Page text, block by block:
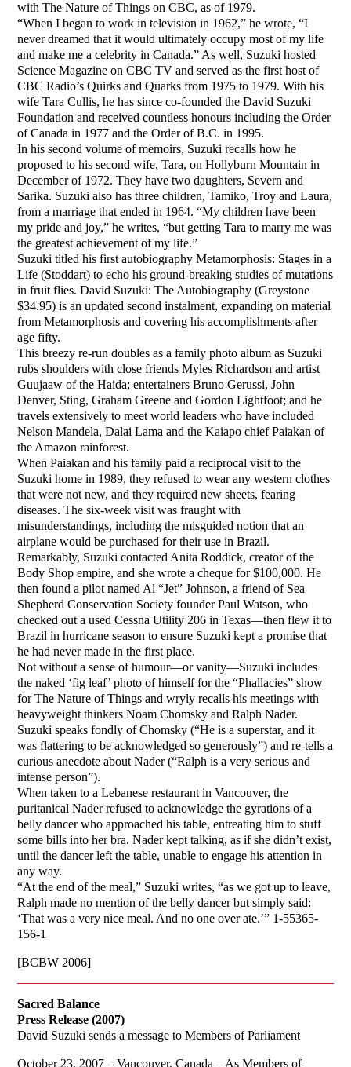
with The Nature of Things on CBC, as of 1979.
“When I began to work in television in 1962,” he wrote, “I
never dreamed that it would ultimately occupy most of my life
and make me a celebrity in Canada.” As well, Suzuki hosted
Science Magazine on CBC TV and served as the first host of
CBC Radio’s Quirks and Quarks from 1975 to 1979. With his
wife Tara Cullis, he has since co-founded the David Suzuki
Foundation and received countless honours including the Order
of Canada in 1977 and the Order of B.C. in 1995.
In his second volume of memoirs, Suzuki recalls how he
proposed to his second wife, Tara, on Hollyburn Mountain in
December of 1972. They have two daughters, Severn and
Sarika. Suzuki also has three children, Tamiko, Troy and Laura,
from a marriage that ended in 1964. “My children have been
my pride and joy,” he writes, “but getting Tara to marry me was
the greatest achievement of my life.”
Suzuki titled his first autobiography Metamorphosis: Stages in a
Life (Stoddart) to echo his ground-breaking studies of mutations
in fruit flies. David Suzuki: The Autobiography (Greystone
$34.95) is an updated second instalment, expanding on material
from Metamorphosis and covering his accomplishments after
age fifty.
This breezy re-run doubles as a family photo album as Suzuki
rubs shoulders with close friends Myles Richardson and artist
Guujaaw of the Haida; entertainers Bruno Gerussi, John
Denver, Sting, Graham Greene and Gordon Lightfoot; and he
travels extensively to meet world leaders who have included
Nelson Mandela, Dalai Lama and the Kaiapo chief Paiakan of
the Amazon rainforest.
When Paiakan and his family paid a reciprocal visit to the
Suzuki home in 1989, they refused to wear any western clothes
that were not new, and they required new sheets, fearing
diseases. The six-week visit was fraught with
misunderstandings, including the misguided notion that an
airplane would be purchased for their use in Brazil.
Remarkably, Suzuki contacted Anita Roddick, creator of the
Body Shop empire, and she wrote a cheque for $100,000. He
then found a pilot named Al “Jet” Johnson, a friend of Sea
Shepherd Conservation Society founder Paul Watson, who
checked out a used Cessna Utility 206 in Texas—then flew it to
Brazil in hurricane season to ensure Suzuki kept a promise that
he had never made in the first place.
Not without a sense of humour—or vanity—Suzuki includes
the naked ‘fig leaf’ photo of himself for the “Phallacies” show
for The Nature of Things and wryly recalls his meetings with
heavyweight thinkers Noam Chomsky and Ralph Nader.
Suzuki speaks fondly of Chomsky (“He is a superstar, and it
was flattering to be acknowledged so generously”) and re-tells a
curious anecdote about Nader (“Ralph is a very serious and
intense person”).
When taken to a Lebanese restaurant in Vancouver, the
puritanical Nader refused to acknowledge the gyrations of a
belly dancer who approached his table, entreating him to stuff
some bills into her bra. Nader kept talking, as if she didn’t exist,
until the dancer left the table, unable to engage his attention in
any way.
“At the end of the meal,” Suzuki writes, “as we got up to leave,
Ralph made no mention of the belly dancer but simply said:
‘That was a very nice meal. And no one over ate.’” 1-55365-
156-1
[BCBW 2006]
Sacred Balance
Press Release (2007)
David Suzuki sends a message to Members of Parliament
October 23, 2007 – Vancouver, Canada – As Members of